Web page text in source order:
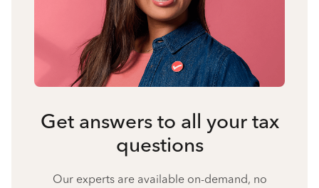
Get answers to all your tax
questions
Our experts are available on-demand, no